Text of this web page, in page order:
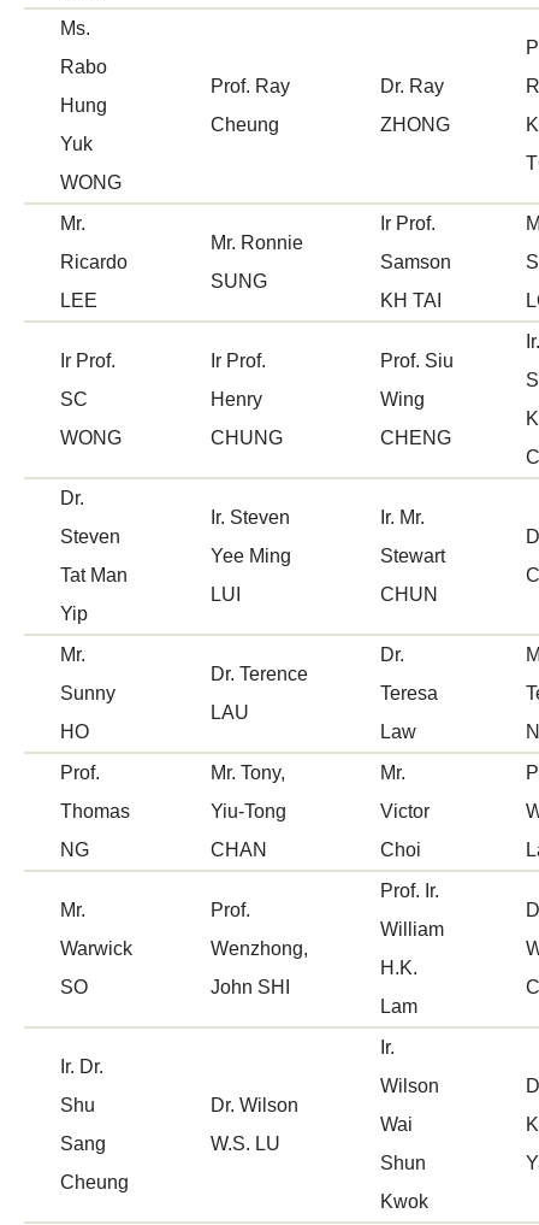
Ms.
Rabo
Hung
Yuk
WONG
Prof. Ray
Cheung
Dr. Ray
ZHONG
Mr.
Ricardo
LEE
Mr. Ronnie
SUNG
Ir Prof.
Samson
KH TAI
Ir Prof.
SC
WONG
Ir Prof.
Henry
CHUNG
Prof. Siu
Wing
CHENG
Dr.
Steven
Tat Man
Yip
Ir. Steven
Yee Ming
LUI
Ir. Mr.
Stewart
CHUN
Mr.
Sunny
HO
Dr. Terence
LAU
Dr.
Teresa
Law
Prof.
Thomas
NG
Mr. Tony,
Yiu-Tong
CHAN
Mr.
Victor
Choi
Mr.
Warwick
SO
Prof.
Wenzhong,
John SHI
Prof. Ir.
William
H.K.
Lam
Ir. Dr.
Shu
Sang
Cheung
Dr. Wilson
W.S. LU
Ir.
Wilson
Wai
Shun
Kwok